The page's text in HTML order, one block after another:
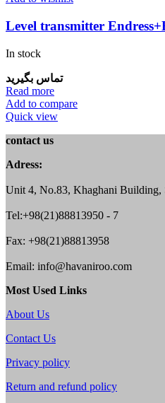
Level transmitter
In stock
تماس بگیرید
Read more
Add to compare
Quick view
contact us
Adress:
Unit 4, No.83, Khaghani Building,
Tel:+98(21)88813950 - 7
Fax: +98(21)88813958
Email: info@havaniroo.com
Most Used Links
About Us
Contact Us
Privacy policy
Return and refund policy